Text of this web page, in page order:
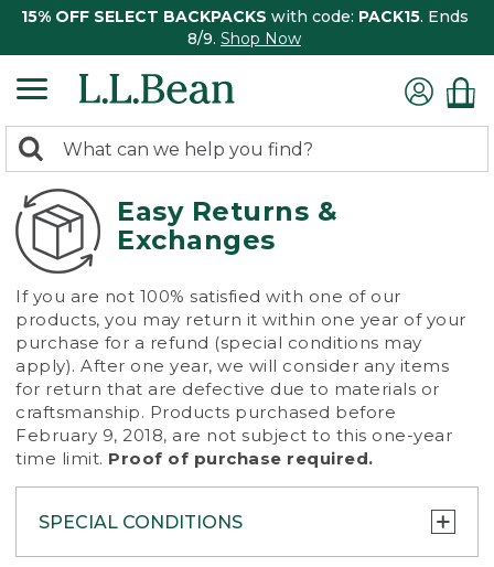
15% OFF SELECT BACKPACKS with code: PACK15. Ends
8/9. Shop Now
search
returned.
Search:
Easy Returns &
Exchanges
If you are not 100% satisfied with one of our
products, you may return it within one year of your
purchase for a refund (special conditions may
apply). After one year, we will consider any items
for return that are defective due to materials or
craftsmanship. Products purchased before
February 9, 2018, are not subject to this one-year
time limit. Proof of purchase required.
SPECIAL CONDITIONS